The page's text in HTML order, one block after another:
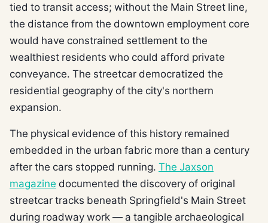
tied to transit access; without the Main Street line,
the distance from the downtown employment core
would have constrained settlement to the
wealthiest residents who could afford private
conveyance. The streetcar democratized the
residential geography of the city's northern
expansion.
The physical evidence of this history remained
embedded in the urban fabric more than a century
after the cars stopped running. The Jaxson
magazine documented the discovery of original
streetcar tracks beneath Springfield's Main Street
during roadway work — a tangible archaeological